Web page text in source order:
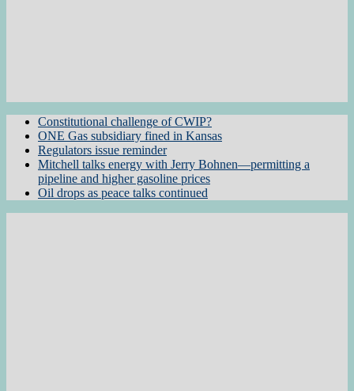
Constitutional challenge of CWIP?
ONE Gas subsidiary fined in Kansas
Regulators issue reminder
Mitchell talks energy with Jerry Bohnen—permitting a
pipeline and higher gasoline prices
Oil drops as peace talks continued